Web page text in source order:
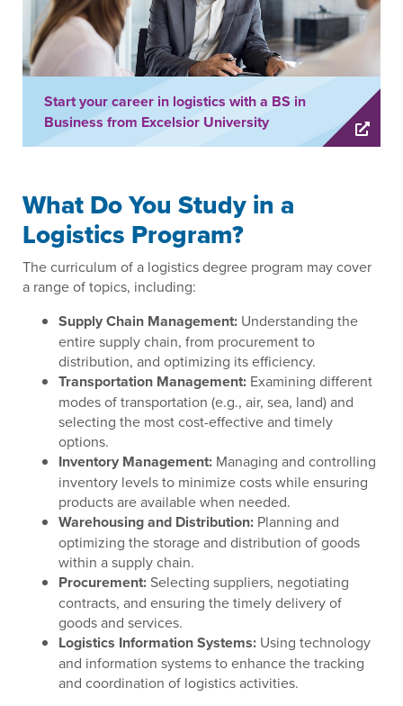
Start your career in logistics with a BS in
Business from Excelsior University
What Do You Study in a
Logistics Program?
The curriculum of a logistics degree program may cover
a range of topics, including:
Supply Chain Management: Understanding the
entire supply chain, from procurement to
distribution, and optimizing its efficiency.
Transportation Management: Examining different
modes of transportation (e.g., air, sea, land) and
selecting the most cost-effective and timely
options.
Inventory Management: Managing and controlling
inventory levels to minimize costs while ensuring
products are available when needed.
Warehousing and Distribution: Planning and
optimizing the storage and distribution of goods
within a supply chain.
Procurement:Selecting suppliers, negotiating
contracts, and ensuring the timely delivery of
goods and services.
Logistics Information Systems: Using technology
and information systems to enhance the tracking
and coordination of logistics activities.